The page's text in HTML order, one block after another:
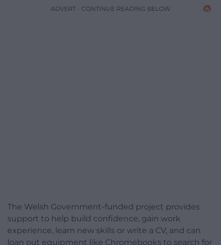
ADVERT - CONTINUE READING BELOW
The Welsh Government-funded project provides
support to help build confidence, gain work
experience, learn new skills or write a CV, and can
loan out equipment like Chromebooks to search for